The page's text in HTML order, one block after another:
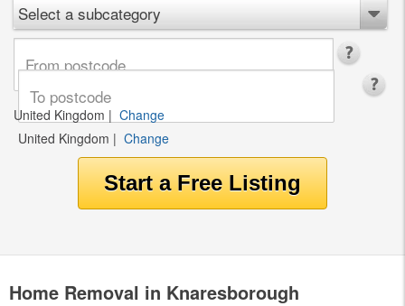
Select a subcategory
United Kingdom | Change
United Kingdom | Change
Home Removal in Knaresborough